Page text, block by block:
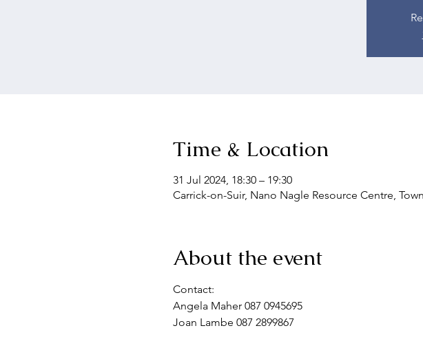
Time & Location
31 Jul 2024, 18:30 – 19:30
Carrick-on-Suir, Nano Nagle Resource Centre,
About the event
Contact:
Angela Maher 087 0945695
Joan Lambe 087 2899867